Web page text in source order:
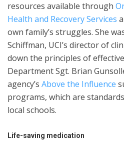
resources available through
Health and Recovery Services
own family’s struggles. She
Schiffman, UCI’s director of
down the principles of
Department Sgt. Brian
agency’s Above the Influence
programs, which are
local schools.
Life-saving medication